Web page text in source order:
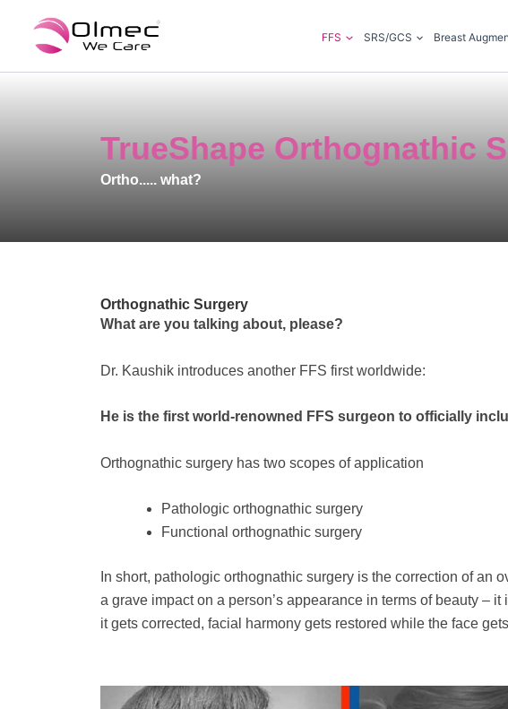
content
FFS SRS/GCS Breast
TrueShape Orthognathic
Ortho..... what?
Orthognathic Surgery
What are you talking about, please?
Dr. Kaushik introduces another FFS first worldwide:
He is the first world-renowned FFS surgeon to officially
Orthognathic surgery has two scopes of application
Pathologic orthognathic surgery
Functional orthognathic surgery
In short, pathologic orthognathic surgery is the correction of an
a grave impact on a person’s appearance in terms of beauty –
it gets corrected, facial harmony gets restored while the face